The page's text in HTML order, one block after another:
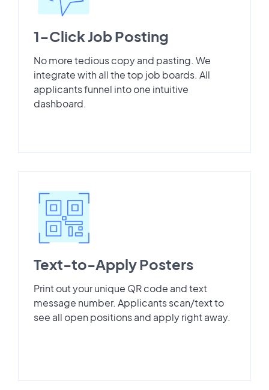
1-Click Job Posting
No more tedious copy and pasting. We
integrate with all the top job boards. All
applicants funnel into one intuitive
dashboard.
Text-to-Apply Posters
Print out your unique QR code and text
message number. Applicants scan/text to
see all open positions and apply right away.